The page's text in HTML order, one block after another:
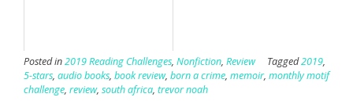
Posted in2019 Reading Challenges, Nonfiction, Review Tagged2019,
5-stars, audio books, book review, born a crime, memoir, monthly motif
challenge, review, south africa, trevor noah